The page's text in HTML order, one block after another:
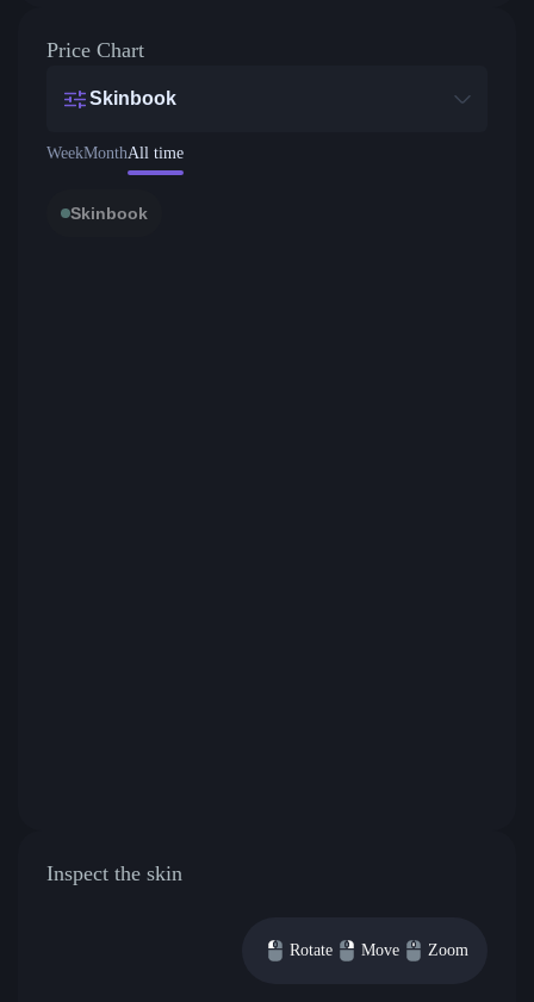
Price Chart
Skinbook
WeekMonthAll time
Skinbook
Inspect the skin
Rotate Move Zoom